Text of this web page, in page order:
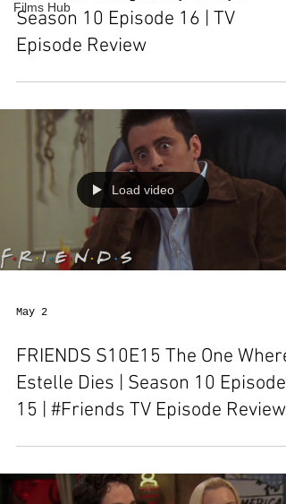
Films Hub
Season 10 Episode 16 | TV
Episode Review
Load video
May 2
FRIENDS S10E15 The One Where
Estelle Dies | Season 10 Episode
15 | #Friends TV Episode Review